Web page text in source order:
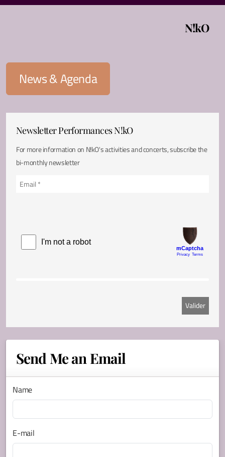
N!kO
News & Agenda
Newsletter Performances N!kO
For more information on N!kO's activities and concerts, subscribe the
bi-monthly newsletter
Send Me an Email
Name
E-mail